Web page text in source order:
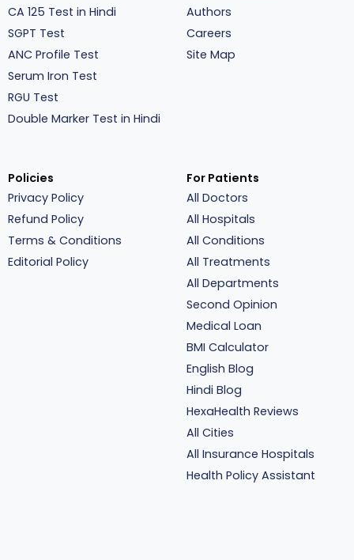
CA 125 Test in Hindi
SGPT Test
ANC Profile Test
Serum Iron Test
RGU Test
Double Marker Test in Hindi
Authors
Careers
Site Map
Policies
Privacy Policy
Refund Policy
Terms & Conditions
Editorial Policy
For Patients
All Doctors
All Hospitals
All Conditions
All Treatments
All Departments
Second Opinion
Medical Loan
BMI Calculator
English Blog
Hindi Blog
HexaHealth Reviews
All Cities
All Insurance Hospitals
Health Policy Assistant